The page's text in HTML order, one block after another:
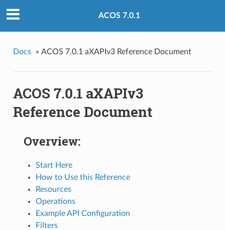
ACOS 7.0.1
Docs » ACOS 7.0.1 aXAPIv3 Reference Document
ACOS 7.0.1 aXAPIv3
Reference Document
Overview:
Start Here
How to Use this Reference
Resources
Operations
Example API Configuration
Filters